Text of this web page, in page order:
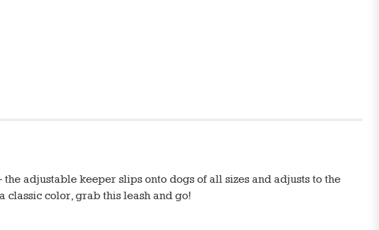
adjustable keeper slips onto dogs of all sizes and adjusts to the
classic color, grab this leash and go!